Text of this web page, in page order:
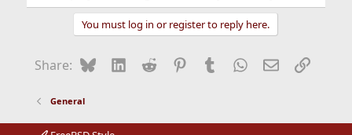
You must log in or register to reply here.
Share: BlueskyLinkedIn
Reddit Pinterest
Tumblr WhatsApp
EmailLink
General